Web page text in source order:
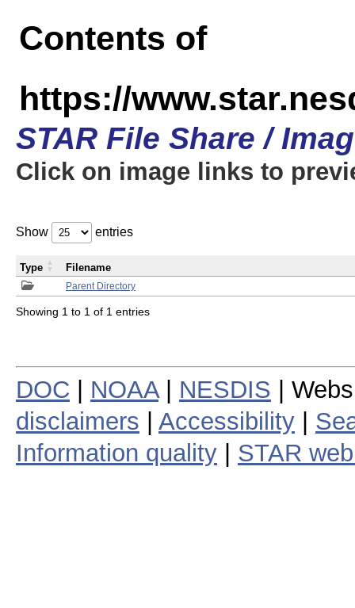
Contents of
https://
STAR File Share /
Click on image links to
Show entries
Parent Directory
Type Filename
Showing 1 to 1 of 1 entries
DOC NOAA| NESDIS |
disclaimers
Accessibility
Information quality
STAR